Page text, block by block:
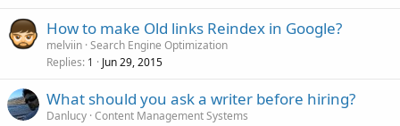
How to make Old links Reindex in Google?
melviin Search Engine Optimization
Replies 1 Jun 29, 2015
What should you ask a writer before hiring?
Danlucy Content Management Systems